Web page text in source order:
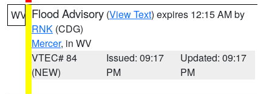
WV Flood Advisory (View Text) expires 12:15 AM by
RNK (CDG)
Mercer, in WV
VTEC# 84
(NEW)
Issued: 09:17
PM
Updated: 09:17
PM